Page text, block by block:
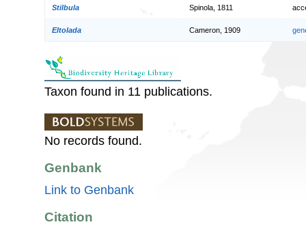
Stilbula Spinola, 1811
Eltolada Cameron, 1909
Taxon found in 11 publications.
No records found.
Genbank
Link to Genbank
Citation